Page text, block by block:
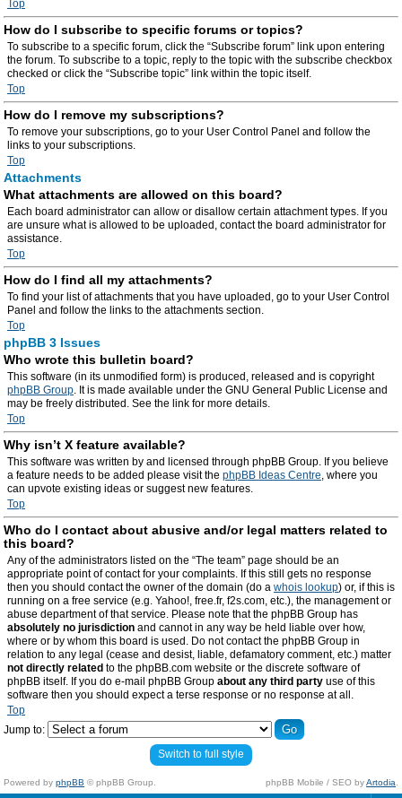
Top
How do I subscribe to specific forums or topics?
To subscribe to a specific forum, click the “Subscribe forum” link upon entering
the forum. To subscribe to a topic, reply to the topic with the subscribe checkbox
checked or click the “Subscribe topic” link within the topic itself.
Top
How do I remove my subscriptions?
To remove your subscriptions, go to your User Control Panel and follow the
links to your subscriptions.
Top
Attachments
What attachments are allowed on this board?
Each board administrator can allow or disallow certain attachment types. If you
are unsure what is allowed to be uploaded, contact the board administrator for
assistance.
Top
How do I find all my attachments?
To find your list of attachments that you have uploaded, go to your User Control
Panel and follow the links to the attachments section.
Top
phpBB 3 Issues
Who wrote this bulletin board?
This software (in its unmodified form) is produced, released and is copyright
phpBB Group. It is made available under the GNU General Public License and
may be freely distributed. See the link for more details.
Top
Why isn’t X feature available?
This software was written by and licensed through phpBB Group. If you believe
a feature needs to be added please visit the phpBB Ideas Centre, where you
can upvote existing ideas or suggest new features.
Top
Who do I contact about abusive and/or legal matters related to
this board?
Any of the administrators listed on the “The team” page should be an
appropriate point of contact for your complaints. If this still gets no response
then you should contact the owner of the domain (do a whois lookup) or, if this is
running on a free service (e.g. Yahoo!, free.fr, f2s.com, etc.), the management or
abuse department of that service. Please note that the phpBB Group has
absolutely no jurisdiction and cannot in any way be held liable over how,
where or by whom this board is used. Do not contact the phpBB Group in
relation to any legal (cease and desist, liable, defamatory comment, etc.) matter
not directly related to the phpBB.com website or the discrete software of
phpBB itself. If you do e-mail phpBB Group about any third party use of this
software then you should expect a terse response or no response at all.
Top
Jump to:
Switch to full style
Powered by phpBB © phpBB Group. phpBB Mobile / SEO byArtodia